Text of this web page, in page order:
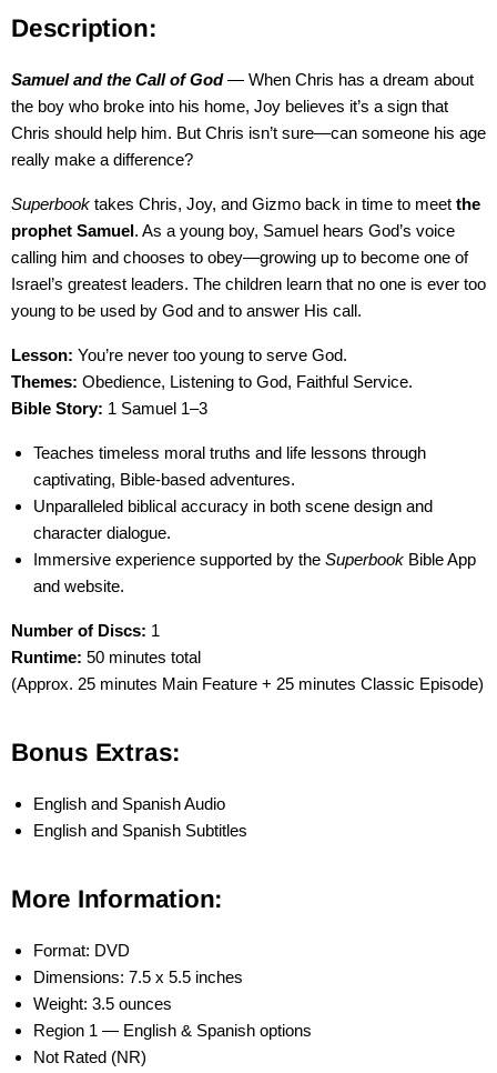
Description:
Samuel and the Call of God— When Chris has a dream about
the boy who broke into his home, Joy believes it’s a sign that
Chris should help him. But Chris isn’t sure—can someone his age
really make a difference?
Superbook takes Chris, Joy, and Gizmo back in time to meet the
prophet Samuel. As a young boy, Samuel hears God’s voice
calling him and chooses to obey—growing up to become one of
Israel’s greatest leaders. The children learn that no one is ever too
young to be used by God and to answer His call.
Lesson: You’re never too young to serve God.
Themes: Obedience, Listening to God, Faithful Service.
Bible Story: 1 Samuel 1–3
Teaches timeless moral truths and life lessons through
captivating, Bible-based adventures.
Unparalleled biblical accuracy in both scene design and
character dialogue.
Immersive experience supported by the Superbook Bible App
and website.
Number of Discs: 1
Runtime: 50 minutes total
(Approx. 25 minutes Main Feature + 25 minutes Classic Episode)
Bonus Extras:
English and Spanish Audio
English and Spanish Subtitles
More Information:
Format: DVD
Dimensions: 7.5 x 5.5 inches
Weight: 3.5 ounces
Region 1 — English & Spanish options
Not Rated (NR)